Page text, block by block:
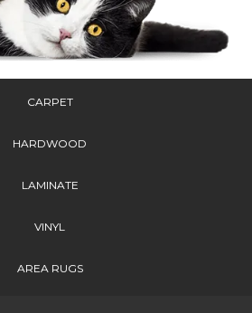
CARPET
HARDWOOD
LAMINATE
VINYL
AREA RUGS